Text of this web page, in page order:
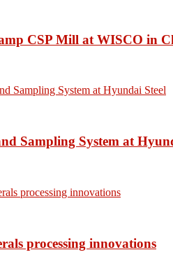
CSP Mill at WISCO in
Sampling System at
processing innovations